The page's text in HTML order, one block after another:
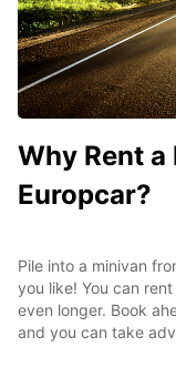
Why Rent
Europcar?
Pile into a minivan
you like! You can
even longer. Book
and you can take